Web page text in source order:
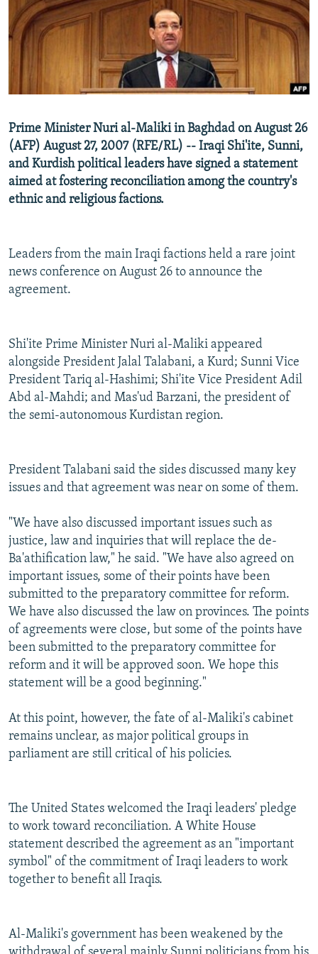
SERBIA
RFE/RL INVESTIGATES
SCHEMES
NEWSLETTERS
WIDER EUROPE BY RIKARD JOZWIAK
PODCASTS
SHARE TIPS SECURELY
BYPASS BLOCKING
CONTACT US
Subscribe
Prime Minister Nuri al-Maliki in Baghdad on August 26
(AFP) August 27, 2007 (RFE/RL) -- Iraqi Shi'ite, Sunni,
and Kurdish political leaders have signed a statement
aimed at fostering reconciliation among the country's
ethnic and religious factions.
Leaders from the main Iraqi factions held a rare joint
news conference on August 26 to announce the
agreement.
Shi'ite Prime Minister Nuri al-Maliki appeared
alongside President Jalal Talabani, a Kurd; Sunni Vice
President Tariq al-Hashimi; Shi'ite Vice President Adil
Abd al-Mahdi; and Mas'ud Barzani, the president of
the semi-autonomous Kurdistan region.
President Talabani said the sides discussed many key
issues and that agreement was near on some of them.
"We have also discussed important issues such as
justice, law and inquiries that will replace the de-
Ba'athification law," he said. "We have also agreed on
important issues, some of their points have been
submitted to the preparatory committee for reform.
We have also discussed the law on provinces. The points
of agreements were close, but some of the points have
been submitted to the preparatory committee for
reform and it will be approved soon. We hope this
statement will be a good beginning."
At this point, however, the fate of al-Maliki's cabinet
remains unclear, as major political groups in
parliament are still critical of his policies.
The United States welcomed the Iraqi leaders' pledge
to work toward reconciliation. A White House
statement described the agreement as an "important
symbol" of the commitment of Iraqi leaders to work
together to benefit all Iraqis.
Al-Maliki's government has been weakened by the